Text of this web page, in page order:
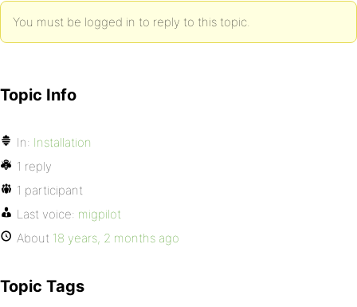
You must be logged in to reply to this topic.
Topic Info
In: Installation
1 reply
1 participant
Last voice: migpilot
About 18 years, 2 months ago
Topic Tags